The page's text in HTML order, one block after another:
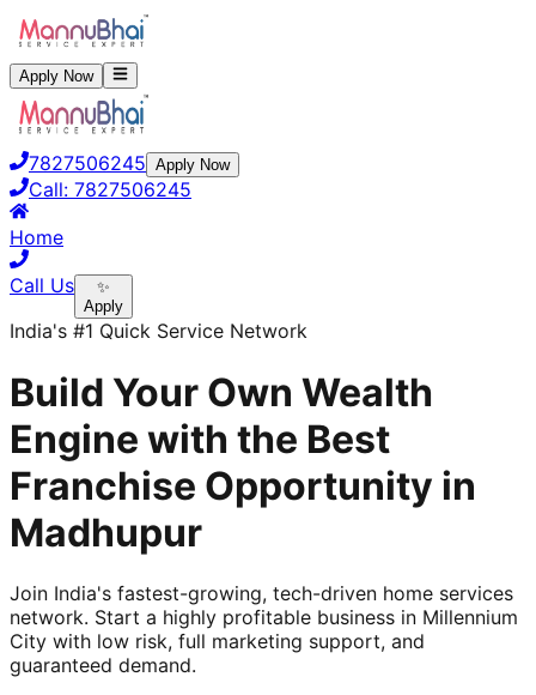
Apply Now
7827506245 Apply Now
Call: 7827506245
Home
Call Us
✨
Apply
India's #1 Quick Service Network
Build Your Own Wealth
Engine with the Best
Franchise Opportunity in
Madhupur
Join India's fastest-growing, tech-driven home services
network. Start a highly profitable business in Millennium
City with low risk, full marketing support, and
guaranteed demand.